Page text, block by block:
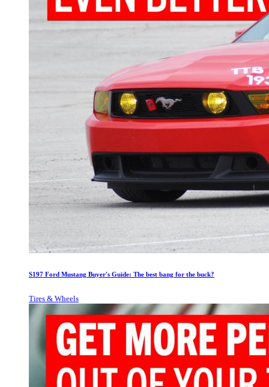
S197 Ford Mustang Buyer's Guide: The best bang for the buck?
Tires & Wheels